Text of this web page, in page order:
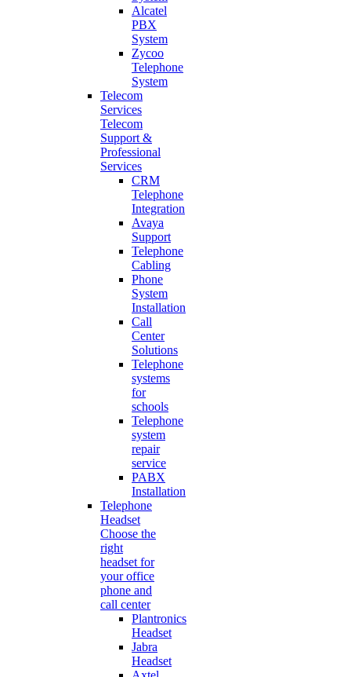
Alcatel
PBX
System
Zycoo
Telephone
System
Telecom
Services
Telecom
Support &
Professional
Services
CRM
Telephone
Integration
Avaya
Support
Telephone
Cabling
Phone
System
Installation
Call
Center
Solutions
Telephone
systems
for
schools
Telephone
system
repair
service
PABX
Installation
Telephone
Headset
Choose the
right
headset for
your office
phone and
call center
Plantronics
Headset
Jabra
Headset